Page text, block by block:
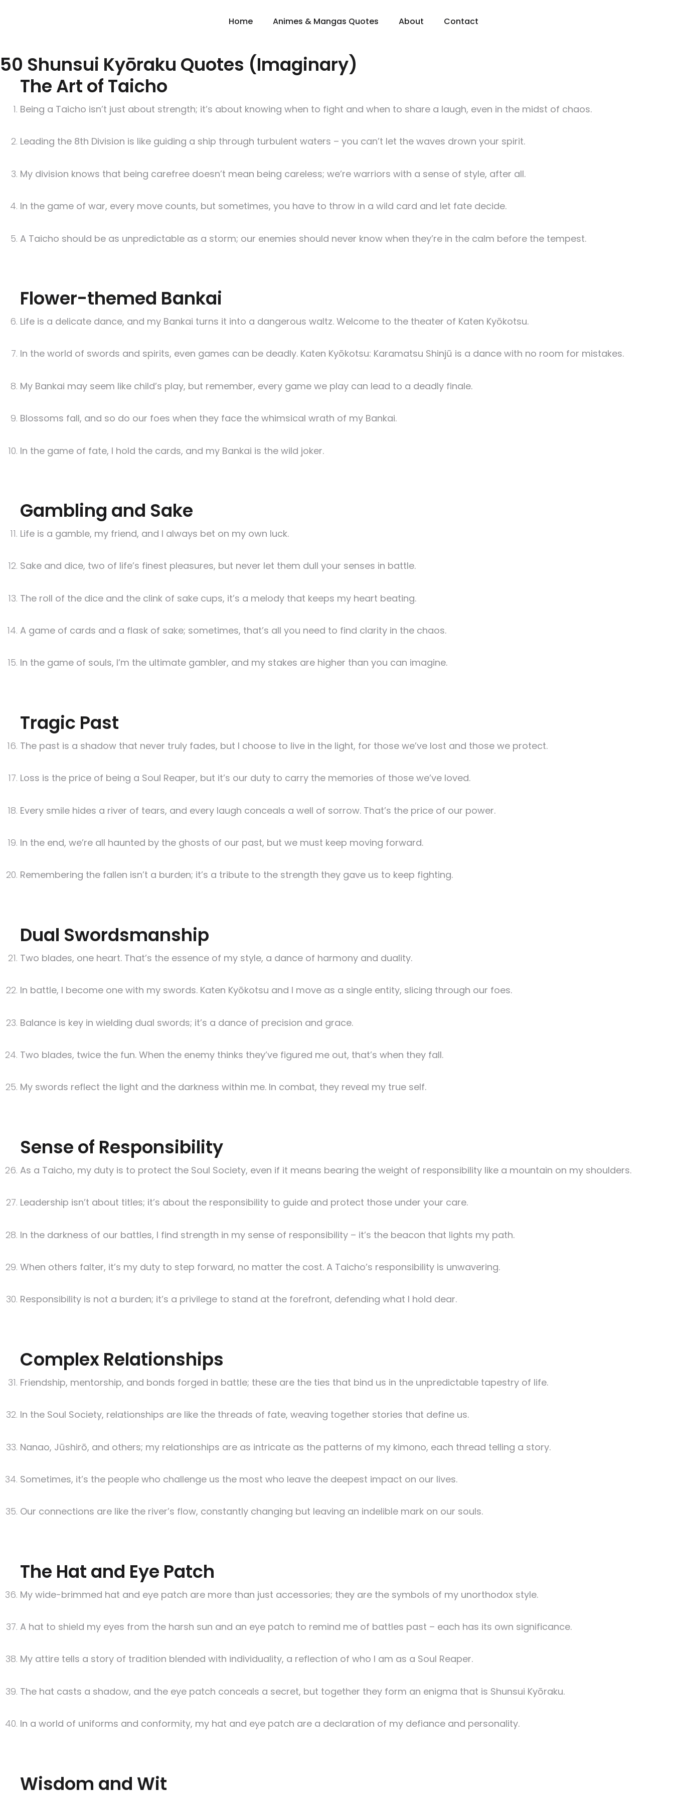
Home Animes & Mangas Quotes About Contact
50 Shunsui Kyōraku Quotes (Imaginary)
The Art of Taicho
Being a Taicho isn’t just about strength; it’s about knowing when to fight and when to share a laugh, even in the midst of chaos.
Leading the 8th Division is like guiding a ship through turbulent waters – you can’t let the waves drown your spirit.
My division knows that being carefree doesn’t mean being careless; we’re warriors with a sense of style, after all.
In the game of war, every move counts, but sometimes, you have to throw in a wild card and let fate decide.
A Taicho should be as unpredictable as a storm; our enemies should never know when they’re in the calm before the tempest.
Flower-themed Bankai
Life is a delicate dance, and my Bankai turns it into a dangerous waltz. Welcome to the theater of Katen Kyōkotsu.
In the world of swords and spirits, even games can be deadly. Katen Kyōkotsu: Karamatsu Shinjū is a dance with no room for mistakes.
My Bankai may seem like child’s play, but remember, every game we play can lead to a deadly finale.
Blossoms fall, and so do our foes when they face the whimsical wrath of my Bankai.
In the game of fate, I hold the cards, and my Bankai is the wild joker.
Gambling and Sake
Life is a gamble, my friend, and I always bet on my own luck.
Sake and dice, two of life’s finest pleasures, but never let them dull your senses in battle.
The roll of the dice and the clink of sake cups, it’s a melody that keeps my heart beating.
A game of cards and a flask of sake; sometimes, that’s all you need to find clarity in the chaos.
In the game of souls, I’m the ultimate gambler, and my stakes are higher than you can imagine.
Tragic Past
The past is a shadow that never truly fades, but I choose to live in the light, for those we’ve lost and those we protect.
Loss is the price of being a Soul Reaper, but it’s our duty to carry the memories of those we’ve loved.
Every smile hides a river of tears, and every laugh conceals a well of sorrow. That’s the price of our power.
In the end, we’re all haunted by the ghosts of our past, but we must keep moving forward.
Remembering the fallen isn’t a burden; it’s a tribute to the strength they gave us to keep fighting.
Dual Swordsmanship
Two blades, one heart. That’s the essence of my style, a dance of harmony and duality.
In battle, I become one with my swords. Katen Kyōkotsu and I move as a single entity, slicing through our foes.
Balance is key in wielding dual swords; it’s a dance of precision and grace.
Two blades, twice the fun. When the enemy thinks they’ve figured me out, that’s when they fall.
My swords reflect the light and the darkness within me. In combat, they reveal my true self.
Sense of Responsibility
As a Taicho, my duty is to protect the Soul Society, even if it means bearing the weight of responsibility like a mountain on my shoulders.
Leadership isn’t about titles; it’s about the responsibility to guide and protect those under your care.
In the darkness of our battles, I find strength in my sense of responsibility – it’s the beacon that lights my path.
When others falter, it’s my duty to step forward, no matter the cost. A Taicho’s responsibility is unwavering.
Responsibility is not a burden; it’s a privilege to stand at the forefront, defending what I hold dear.
Complex Relationships
Friendship, mentorship, and bonds forged in battle; these are the ties that bind us in the unpredictable tapestry of life.
In the Soul Society, relationships are like the threads of fate, weaving together stories that define us.
Nanao, Jūshirō, and others; my relationships are as intricate as the patterns of my kimono, each thread telling a story.
Sometimes, it’s the people who challenge us the most who leave the deepest impact on our lives.
Our connections are like the river’s flow, constantly changing but leaving an indelible mark on our souls.
The Hat and Eye Patch
My wide-brimmed hat and eye patch are more than just accessories; they are the symbols of my unorthodox style.
A hat to shield my eyes from the harsh sun and an eye patch to remind me of battles past – each has its own significance.
My attire tells a story of tradition blended with individuality, a reflection of who I am as a Soul Reaper.
The hat casts a shadow, and the eye patch conceals a secret, but together they form an enigma that is Shunsui Kyōraku.
In a world of uniforms and conformity, my hat and eye patch are a declaration of my defiance and personality.
Wisdom and Wit